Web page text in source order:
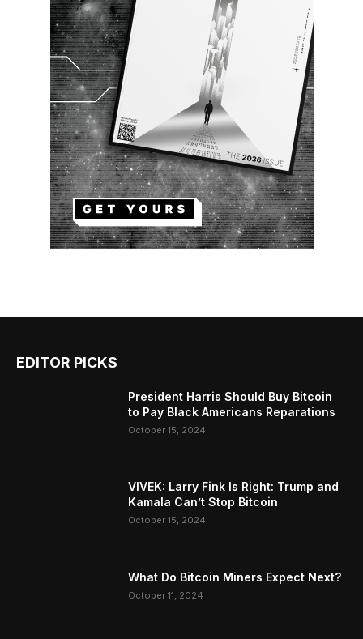
EDITOR PICKS
President Harris Should Buy Bitcoin
to Pay Black Americans Reparations
October 15, 2024
VIVEK: Larry Fink Is Right: Trump and
Kamala Can’t Stop Bitcoin
October 15, 2024
What Do Bitcoin Miners Expect Next?
October 11, 2024